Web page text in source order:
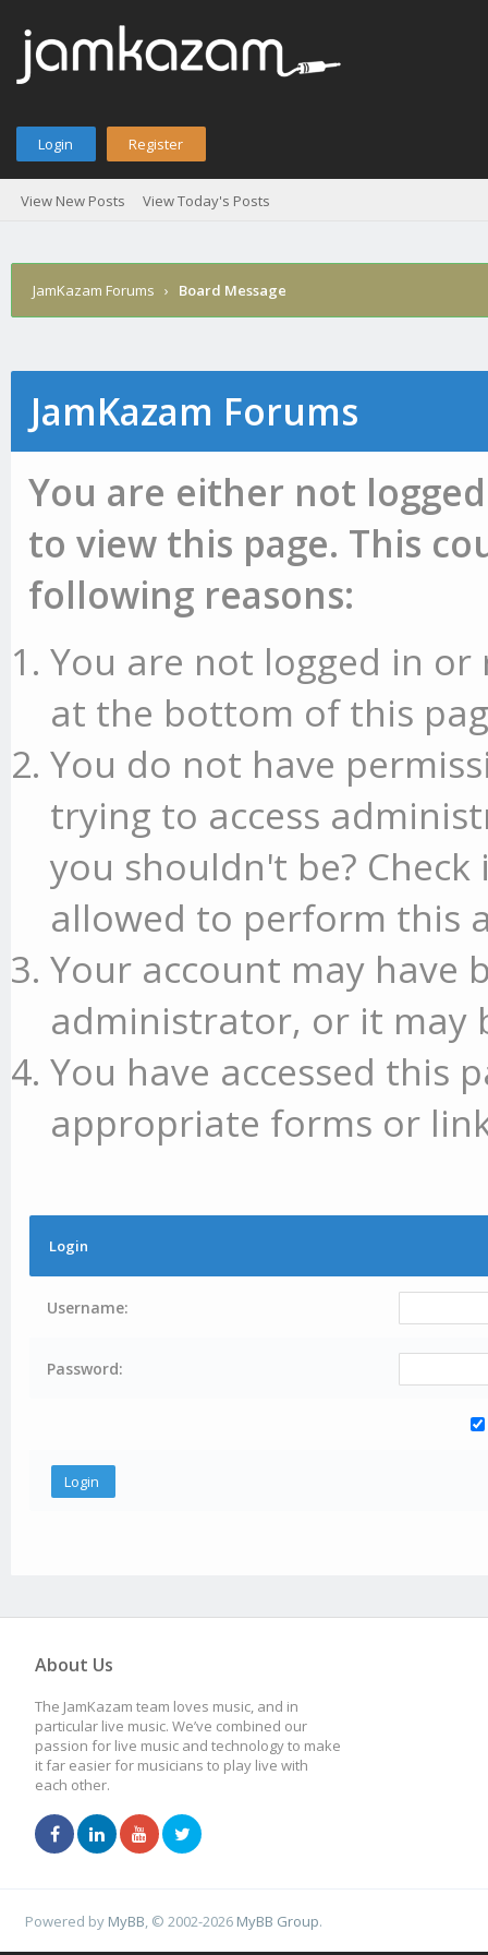
Login Register
View New Posts View Today's Posts
JamKazam Forums › Board Message
JamKazam Forums
You are either not
to view this page. This
following reasons:
You are not logged in or
at the bottom of this
You do not have
trying to access
you shouldn't be?
allowed to perform this
Your account may have
administrator, or it may
You have accessed this
appropriate forms or
Login
Username:
Password:
About Us
The JamKazam team loves music, and in
particular live music. We’ve combined our
passion for live music and technology to make
it far easier for musicians to play live with
each other.
Powered by MyBB , © 2002-2026 MyBB Group.